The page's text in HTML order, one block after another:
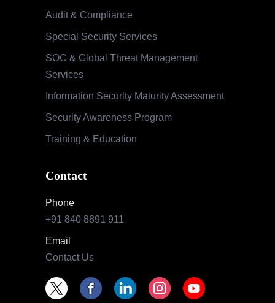
Audit & Compliance
Special Security Services
SOC & Global Threat Management
Services
Information Security Maturity Assessment
Security Awareness Program
Training & Education
Contact
Phone
+91 840 8891 911
Email
Contact Us